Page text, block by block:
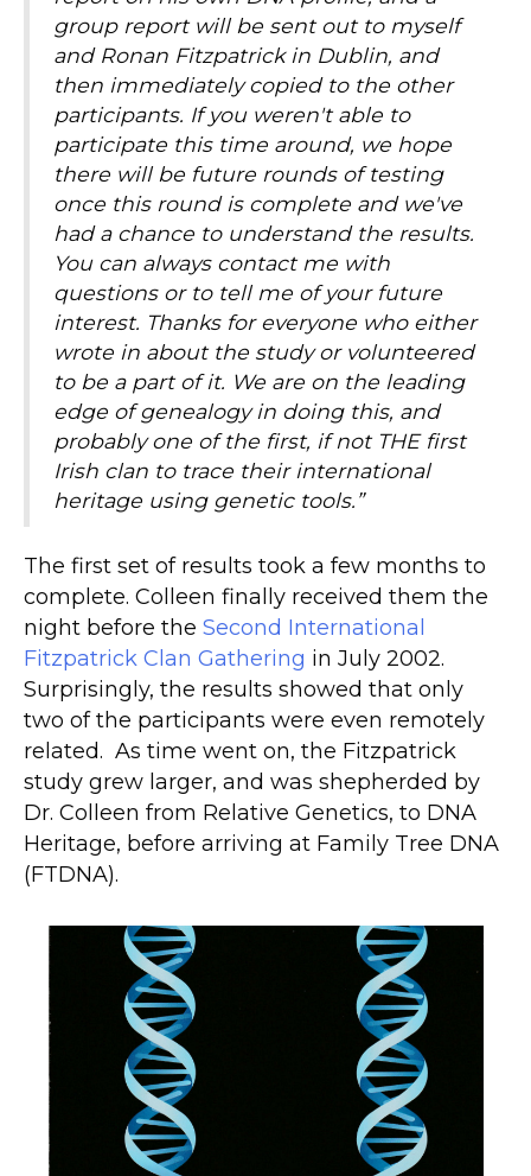
group report will be sent out to myself
and Ronan Fitzpatrick in Dublin, and
then immediately copied to the other
participants. If you weren't able to
participate this time around, we hope
there will be future rounds of testing
once this round is complete and we've
had a chance to understand the results.
You can always contact me with
questions or to tell me of your future
interest. Thanks for everyone who either
wrote in about the study or volunteered
to be a part of it. We are on the leading
edge of genealogy in doing this, and
probably one of the first, if not THE first
Irish clan to trace their international
heritage using genetic tools.”
The first set of results took a few months to
complete. Colleen finally received them the
night before the Second International
Fitzpatrick Clan Gathering in July 2002.
Surprisingly, the results showed that only
two of the participants were even remotely
related. As time went on, the Fitzpatrick
study grew larger, and was shepherded by
Dr. Colleen from Relative Genetics, to DNA
Heritage, before arriving at Family Tree DNA
(FTDNA).